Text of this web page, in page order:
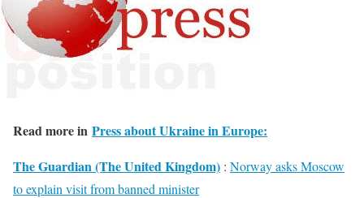
Read more in Press about Ukraine in Europe:
The Guardian (The United Kingdom) : Norway asks Moscow
to explain visit from banned minister